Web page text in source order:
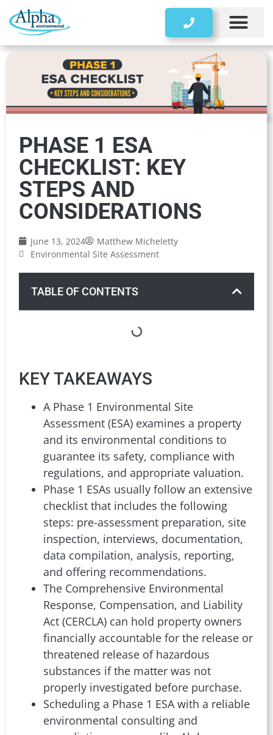
PHASE 1 ESA
CHECKLIST: KEY
STEPS AND
CONSIDERATIONS
June 13, 2024
Matthew Micheletty
Environmental Site Assessment
TABLE OF CONTENTS
KEY TAKEAWAYS
A Phase 1 Environmental Site
Assessment (ESA) examines a property
and its environmental conditions to
guarantee its safety, compliance with
regulations, and appropriate valuation.
Phase 1 ESAs usually follow an extensive
checklist that includes the following
steps: pre-assessment preparation, site
inspection, interviews, documentation,
data compilation, analysis, reporting,
and offering recommendations.
The Comprehensive Environmental
Response, Compensation, and Liability
Act (CERCLA) can hold property owners
financially accountable for the release or
threatened release of hazardous
substances if the matter was not
properly investigated before purchase.
Scheduling a Phase 1 ESA with a reliable
environmental consulting and